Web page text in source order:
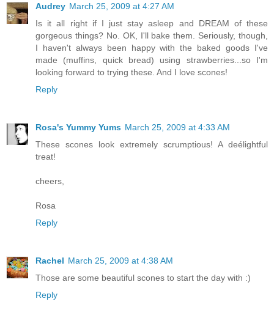
Audrey March 25, 2009 at 4:27 AM
Is it all right if I just stay asleep and DREAM of these
gorgeous things? No. OK, I'll bake them. Seriously, though,
I haven't always been happy with the baked goods I've
made (muffins, quick bread) using strawberries...so I'm
looking forward to trying these. And I love scones!
Reply
Rosa's Yummy Yums March 25, 2009 at 4:33 AM
These scones look extremely scrumptious! A deélightful
treat!
cheers,
Rosa
Reply
Rachel March 25, 2009 at 4:38 AM
Those are some beautiful scones to start the day with :)
Reply